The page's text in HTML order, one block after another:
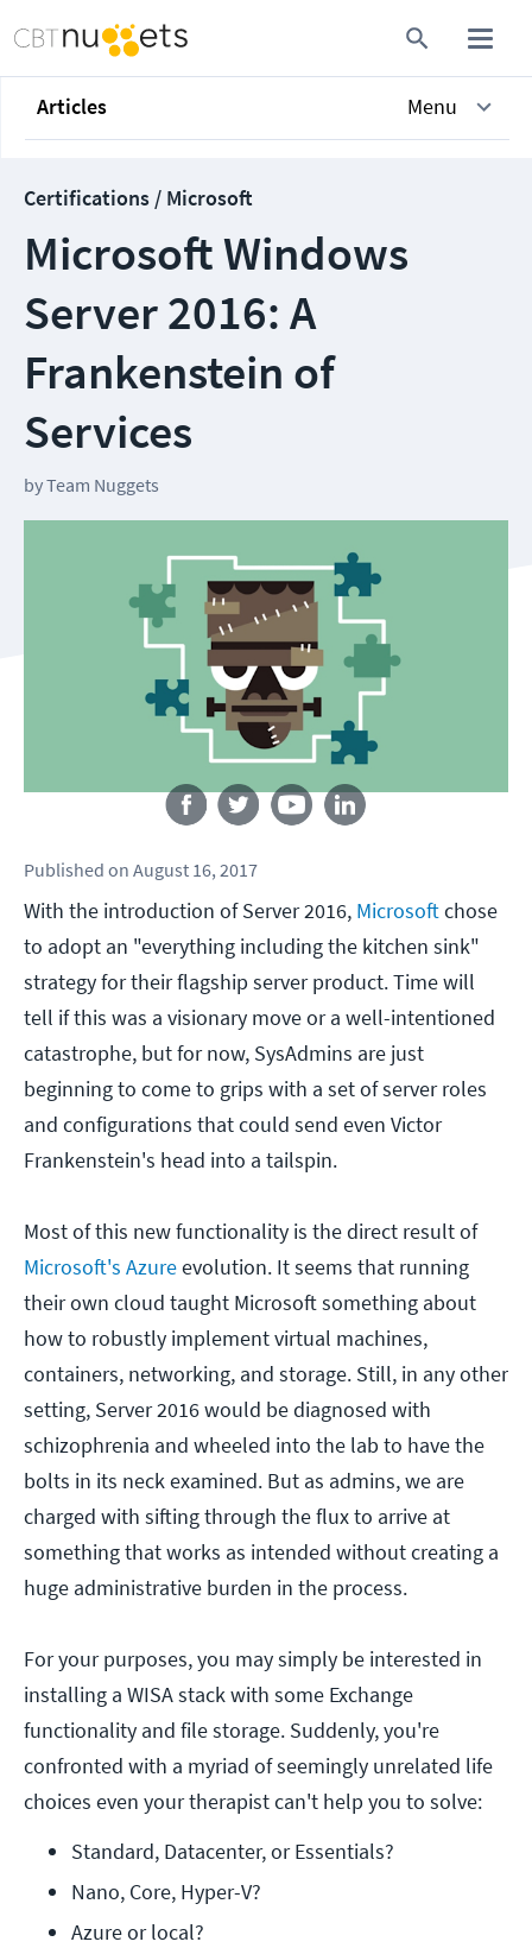
Articles Menu
Certifications / Microsoft
Microsoft Windows
Server 2016: A
Frankenstein of
Services
byTeam Nuggets
Follow us
Published on August 16, 2017
With the introduction of Server 2016, Microsoftchose
to adopt an "everything including the kitchen sink"
strategy for their flagship server product. Time will
tell if this was a visionary move or a well-intentioned
catastrophe, but for now, SysAdmins are just
beginning to come to grips with a set of server roles
and configurations that could send even Victor
Frankenstein's head into a tailspin.
Most of this new functionality is the direct result of
Microsoft's Azureevolution. It seems that running
their own cloud taught Microsoft something about
how to robustly implement virtual machines,
containers, networking, and storage. Still, in any other
setting, Server 2016 would be diagnosed with
schizophrenia and wheeled into the lab to have the
bolts in its neck examined. But as admins, we are
charged with sifting through the flux to arrive at
something that works as intended without creating a
huge administrative burden in the process.
For your purposes, you may simply be interested in
installing a WISA stack with some Exchange
functionality and file storage. Suddenly, you're
confronted with a myriad of seemingly unrelated life
choices even your therapist can't help you to solve:
Standard, Datacenter, or Essentials?
Nano, Core, Hyper-V?
Azure or local?